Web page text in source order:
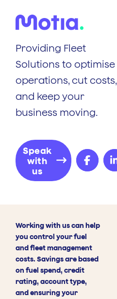
Providing Fleet
Solutions to optimise
operations, cut costs,
and keep your
business moving.
Speak
with
us
Working with us can help
you control your fuel
and fleet management
costs. Savings are based
on fuel spend, credit
rating, account type,
and ensuring your